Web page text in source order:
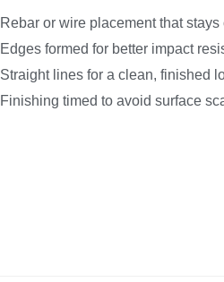
Rebar or wire placement that stays
Edges formed for better impact
Straight lines for a clean, finished
Finishing timed to avoid surface